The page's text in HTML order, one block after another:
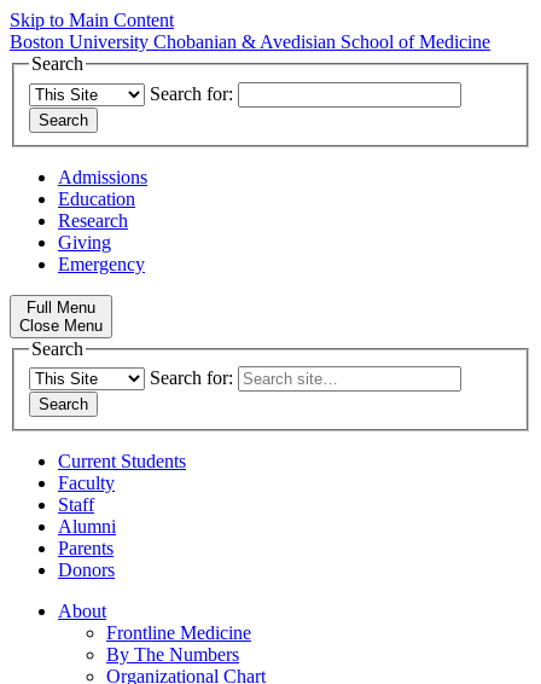
Skip to Main Content
Boston University Chobanian & Avedisian School of Medicine
Search
Search for:
Admissions
Education
Research
Giving
Emergency
Full Menu
Close Menu
Search
Search for:
Current Students
Faculty
Staff
Alumni
Parents
Donors
About
Frontline Medicine
By The Numbers
Organizational Chart